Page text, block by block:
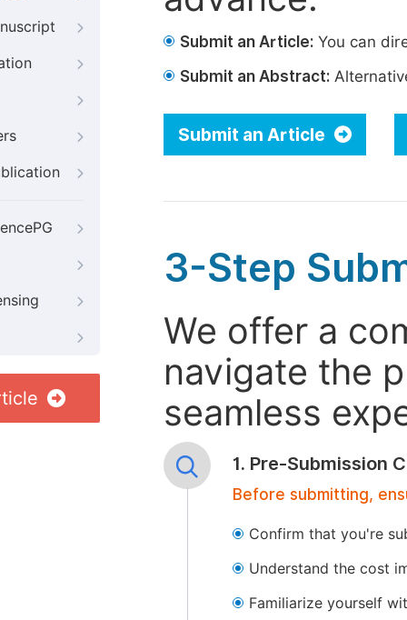
Submit an Article: You can
Submit an Abstract:
Submit an Article
3-Step
We offer a
navigate the
seamless
1. Pre-Submission
Before submitting,
Confirm that you're
Understand the cost
Familiarize yourself